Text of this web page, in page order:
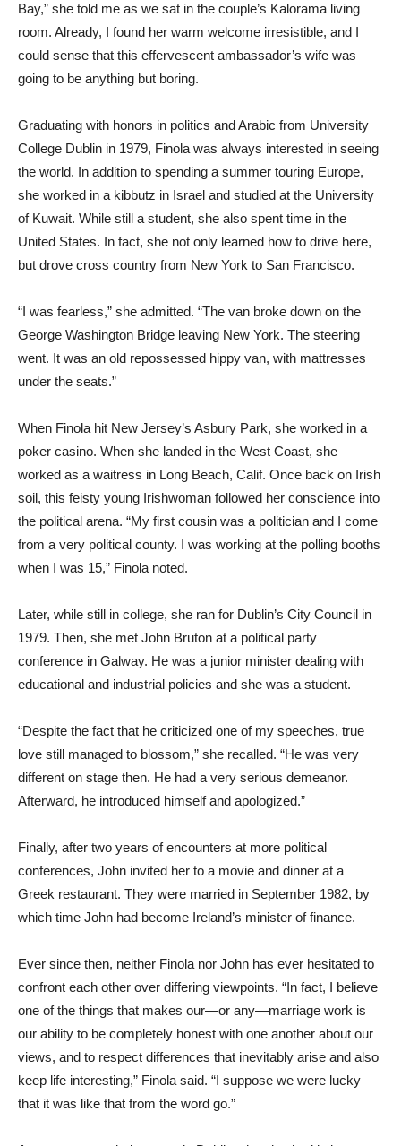
Bay,” she told me as we sat in the couple’s Kalorama living
room. Already, I found her warm welcome irresistible, and I
could sense that this effervescent ambassador’s wife was
going to be anything but boring.
Graduating with honors in politics and Arabic from University
College Dublin in 1979, Finola was always interested in seeing
the world. In addition to spending a summer touring Europe,
she worked in a kibbutz in Israel and studied at the University
of Kuwait. While still a student, she also spent time in the
United States. In fact, she not only learned how to drive here,
but drove cross country from New York to San Francisco.
“I was fearless,” she admitted. “The van broke down on the
George Washington Bridge leaving New York. The steering
went. It was an old repossessed hippy van, with mattresses
under the seats.”
When Finola hit New Jersey’s Asbury Park, she worked in a
poker casino. When she landed in the West Coast, she
worked as a waitress in Long Beach, Calif. Once back on Irish
soil, this feisty young Irishwoman followed her conscience into
the political arena. “My first cousin was a politician and I come
from a very political county. I was working at the polling booths
when I was 15,” Finola noted.
Later, while still in college, she ran for Dublin’s City Council in
1979. Then, she met John Bruton at a political party
conference in Galway. He was a junior minister dealing with
educational and industrial policies and she was a student.
“Despite the fact that he criticized one of my speeches, true
love still managed to blossom,” she recalled. “He was very
different on stage then. He had a very serious demeanor.
Afterward, he introduced himself and apologized.”
Finally, after two years of encounters at more political
conferences, John invited her to a movie and dinner at a
Greek restaurant. They were married in September 1982, by
which time John had become Ireland’s minister of finance.
Ever since then, neither Finola nor John has ever hesitated to
confront each other over differing viewpoints. “In fact, I believe
one of the things that makes our—or any—marriage work is
our ability to be completely honest with one another about our
views, and to respect differences that inevitably arise and also
keep life interesting,” Finola said. “I suppose we were lucky
that it was like that from the word go.”